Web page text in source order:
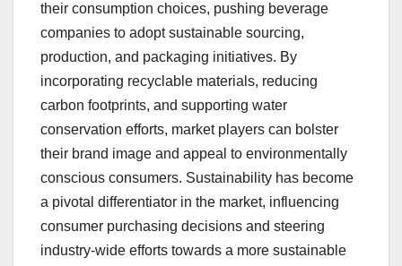
their consumption choices, pushing beverage
companies to adopt sustainable sourcing,
production, and packaging initiatives. By
incorporating recyclable materials, reducing
carbon footprints, and supporting water
conservation efforts, market players can bolster
their brand image and appeal to environmentally
conscious consumers. Sustainability has become
a pivotal differentiator in the market, influencing
consumer purchasing decisions and steering
industry-wide efforts towards a more sustainable